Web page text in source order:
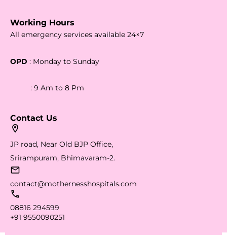
Working Hours
All emergency services available 24×7
OPD : Monday to Sunday
: 9 Am to 8 Pm
Contact Us
JP road, Near Old BJP Office,
Srirampuram, Bhimavaram-2.
contact@mothernesshospitals.com
08816 294599
+91 9550090251